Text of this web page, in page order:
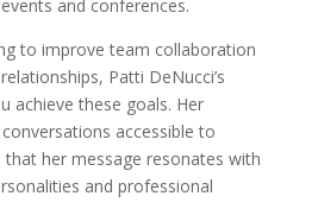
and conferences.
to improve team collaboration
Patti DeNucci’s
achieve these goals. Her
accessible to
that her message resonates with
and professional